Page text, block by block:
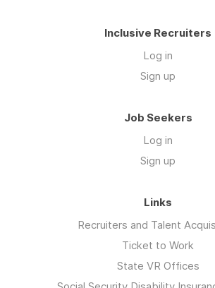
Inclusive Recruiters
Log in
Sign up
Job Seekers
Log in
Sign up
Links
Recruiters and Talent
Ticket to Work
State VR Offices